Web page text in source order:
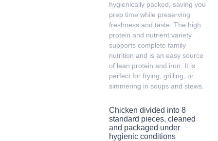
hygienically packed, saving you
prep time while preserving
freshness and taste. The high
protein and nutrient variety
supports complete family
nutrition and is an easy source
of lean protein and iron. It is
perfect for frying, grilling, or
simmering in soups and stews.
Chicken divided into 8
standard pieces, cleaned
and packaged under
hygienic conditions